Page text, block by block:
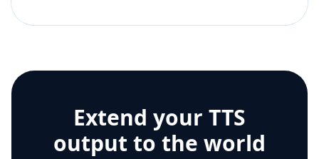
Extend your TTS
output to the world